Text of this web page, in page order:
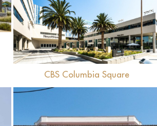
View
CBS Columbia Square